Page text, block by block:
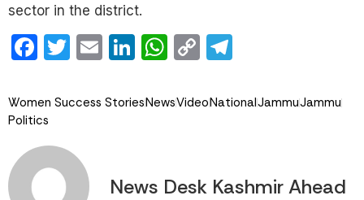
sector in the district.
Facebook
Twitter
EmailLinkedIn
WhatsApp
Copy
Women Success StoriesNewsVideoNationalJammuJammu
Politics
News Desk Kashmir Ahead